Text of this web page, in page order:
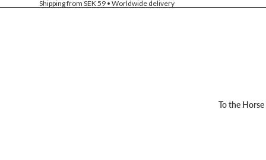
Shipping from SEK 59 • Worldwide delivery
To the Horse